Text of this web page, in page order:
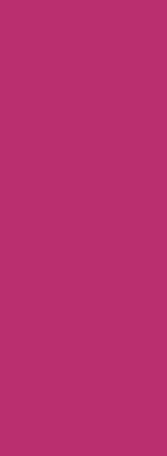
Conxstruct.com
comprehensive
a wide selection
aims to cater to
DIY enthusiasts.
lumber, cement,
need for their
array of